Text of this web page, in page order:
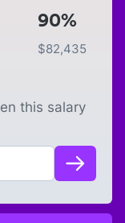
90%
$82,435
this salary